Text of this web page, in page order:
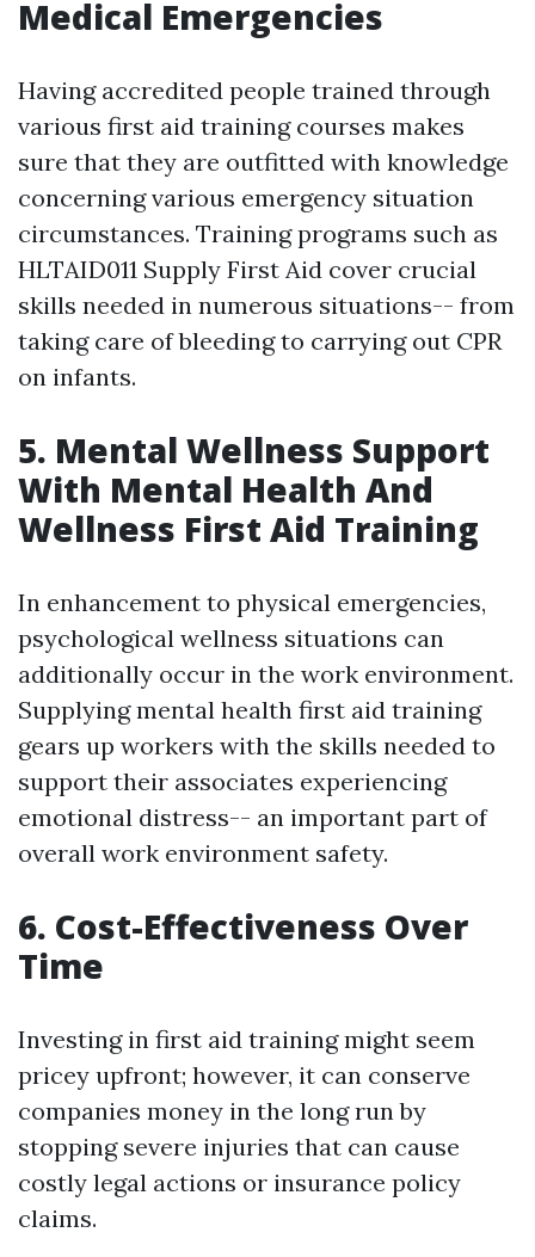
Medical Emergencies
Having accredited people trained through
various first aid training courses makes
sure that they are outfitted with knowledge
concerning various emergency situation
circumstances. Training programs such as
HLTAID011 Supply First Aid cover crucial
skills needed in numerous situations-- from
taking care of bleeding to carrying out CPR
on infants.
5. Mental Wellness Support
With Mental Health And
Wellness First Aid Training
In enhancement to physical emergencies,
psychological wellness situations can
additionally occur in the work environment.
Supplying mental health first aid training
gears up workers with the skills needed to
support their associates experiencing
emotional distress-- an important part of
overall work environment safety.
6. Cost-Effectiveness Over
Time
Investing in first aid training might seem
pricey upfront; however, it can conserve
companies money in the long run by
stopping severe injuries that can cause
costly legal actions or insurance policy
claims.